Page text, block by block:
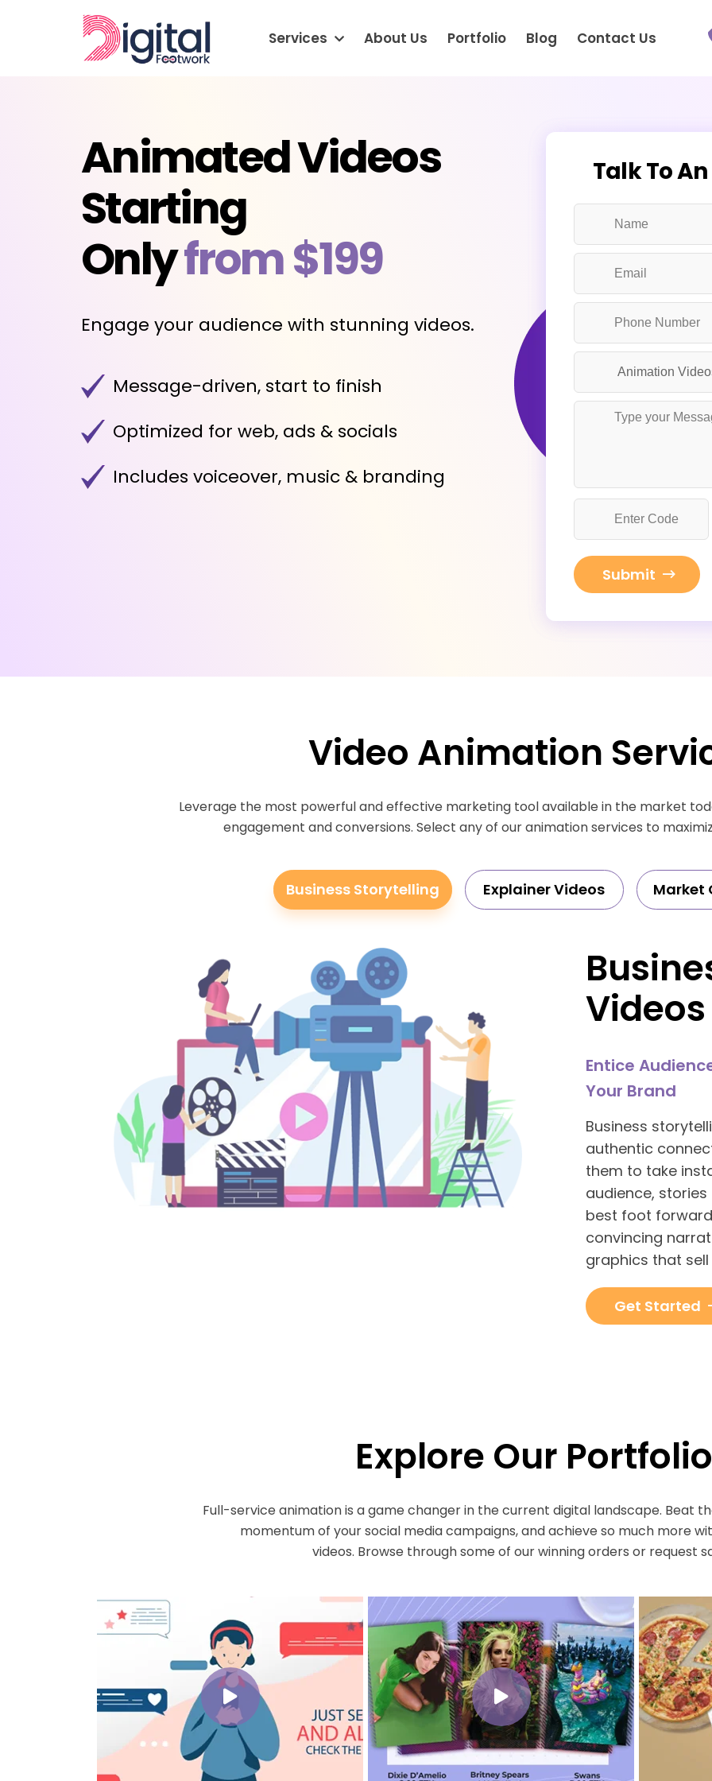
Services About Us Portfolio Blog Contact Us
Animated Videos
Starting
Onlyfrom $199
Engage your audience with stunning videos.
Message-driven, start to finish
Optimized for web, ads & socials
Includes voiceover, music & branding
Talk To
Submit
Video Animation
Leverage the most powerful and effective marketing tool available in the market
engagement and conversions. Select any of our animation services to
Business Storytelling Explainer Videos Market
Videos
Entice
Your Brand
Business
authentic
them to take
audience,
best foot
convincing
graphics that
Get Started
Explore Our Portfolio
Full-service animation is a game changer in the current digital landscape. Beat
momentum of your social media campaigns, and achieve so much more
videos. Browse through some of our winning orders or request